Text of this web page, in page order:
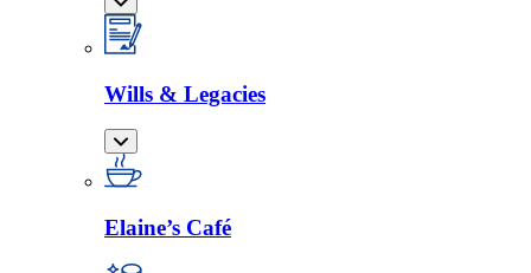
Wills & Legacies
Elaine’s Café